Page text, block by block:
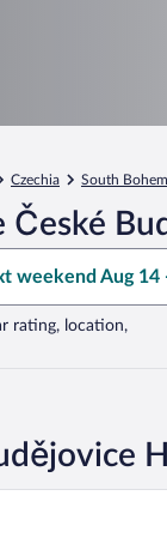
Czechia South
České
weekend Aug 14
rating, location,